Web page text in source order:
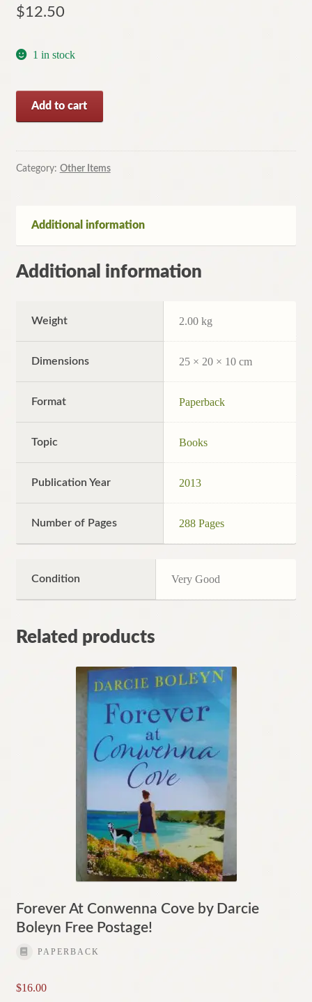
$12.50
1 in stock
Death
Courtesan
by
(Paperback,
Add to cart
Category: Other Items
Additional information
Additional information
Weight 2.00 kg
Dimensions 25 × 20 × 10 cm
Format Paperback
Topic Books
Publication Year 2013
Number of Pages 288 Pages
Condition Very Good
Related products
Forever At Conwenna Cove by Darcie
Boleyn Free Postage!
PAPERBACK
$16.00